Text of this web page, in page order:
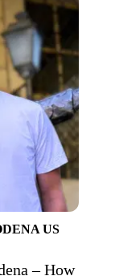
US
– How